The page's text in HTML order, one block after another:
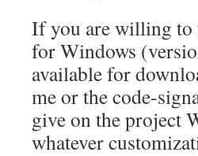
If you are willing to
for Windows
available for
me or the code-
give on the project
whatever